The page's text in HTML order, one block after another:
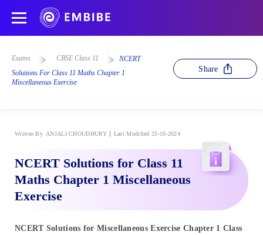
Exams CBSE Class 11
NCERT
Solutions For Class 11 Maths Chapter 1
Miscellaneous Exercise
Share
Written By ANJALI CHOUDHURY Last Modified 25-10-2024
NCERT Solutions for Class 11
Maths Chapter 1 Miscellaneous
Exercise
NCERT Solutions for Miscellaneous Exercise Chapter 1 Class